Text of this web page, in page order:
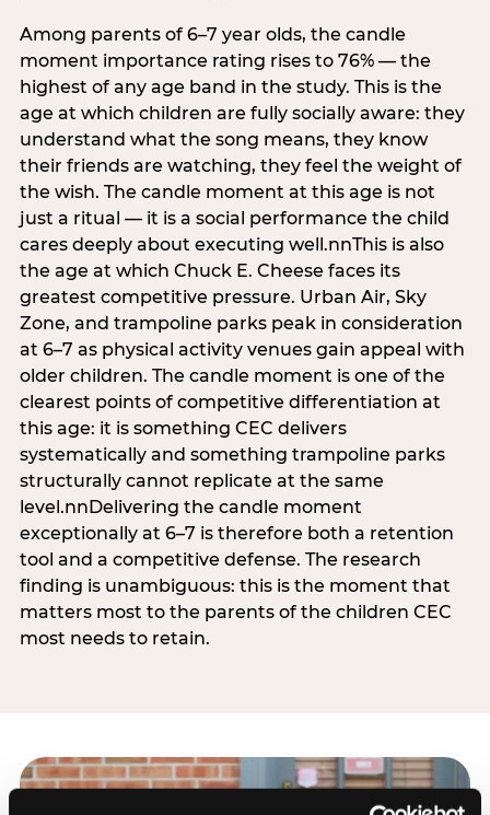
Among parents of 6–7 year olds, the candle
moment importance rating rises to 76% — the
highest of any age band in the study. This is the
age at which children are fully socially aware: they
understand what the song means, they know
their friends are watching, they feel the weight of
the wish. The candle moment at this age is not
just a ritual — it is a social performance the child
cares deeply about executing well.nnThis is also
the age at which Chuck E. Cheese faces its
greatest competitive pressure. Urban Air, Sky
Zone, and trampoline parks peak in consideration
at 6–7 as physical activity venues gain appeal with
older children. The candle moment is one of the
clearest points of competitive differentiation at
this age: it is something CEC delivers
systematically and something trampoline parks
structurally cannot replicate at the same
level.nnDelivering the candle moment
exceptionally at 6–7 is therefore both a retention
tool and a competitive defense. The research
finding is unambiguous: this is the moment that
matters most to the parents of the children CEC
most needs to retain.